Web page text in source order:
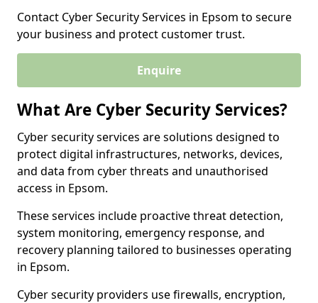
Contact Cyber Security Services in Epsom to secure
your business and protect customer trust.
Enquire
What Are Cyber Security Services?
Cyber security services are solutions designed to
protect digital infrastructures, networks, devices,
and data from cyber threats and unauthorised
access in Epsom.
These services include proactive threat detection,
system monitoring, emergency response, and
recovery planning tailored to businesses operating
in Epsom.
Cyber security providers use firewalls, encryption,